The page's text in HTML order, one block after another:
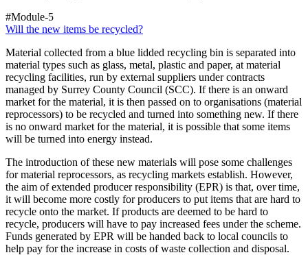
#Module-5
Will the new items be recycled?
Material collected from a blue lidded recycling bin is separated into
material types such as glass, metal, plastic and paper, at material
recycling facilities, run by external suppliers under contracts
managed by Surrey County Council (SCC). If there is an onward
market for the material, it is then passed on to organisations (material
reprocessors) to be recycled and turned into something new. If there
is no onward market for the material, it is possible that some items
will be turned into energy instead.
The introduction of these new materials will pose some challenges
for material reprocessors, as recycling markets establish. However,
the aim of extended producer responsibility (EPR) is that, over time,
it will become more costly for producers to put items that are hard to
recycle onto the market. If products are deemed to be hard to
recycle, producers will have to pay increased fees under the scheme.
Funds generated by EPR will be handed back to local councils to
help pay for the increase in costs of waste collection and disposal.